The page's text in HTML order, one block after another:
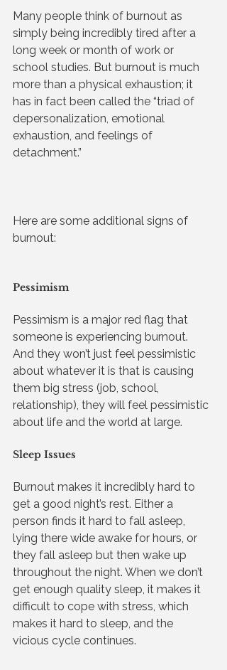
Many people think of burnout as
simply being incredibly tired after a
long week or month of work or
school studies. But burnout is much
more than a physical exhaustion; it
has in fact been called the “triad of
depersonalization, emotional
exhaustion, and feelings of
detachment.”
Here are some additional signs of
burnout:
Pessimism
Pessimism is a major red flag that
someone is experiencing burnout.
And they won’t just feel pessimistic
about whatever it is that is causing
them big stress (job, school,
relationship), they will feel pessimistic
about life and the world at large.
Sleep Issues
Burnout makes it incredibly hard to
get a good night’s rest. Either a
person finds it hard to fall asleep,
lying there wide awake for hours, or
they fall asleep but then wake up
throughout the night. When we don’t
get enough quality sleep, it makes it
difficult to cope with stress, which
makes it hard to sleep, and the
vicious cycle continues.